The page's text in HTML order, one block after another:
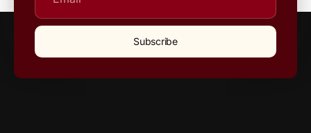
Southern California home with its unique scent.
Subscribe